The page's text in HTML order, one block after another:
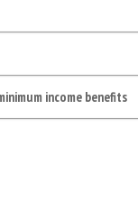
income benefits